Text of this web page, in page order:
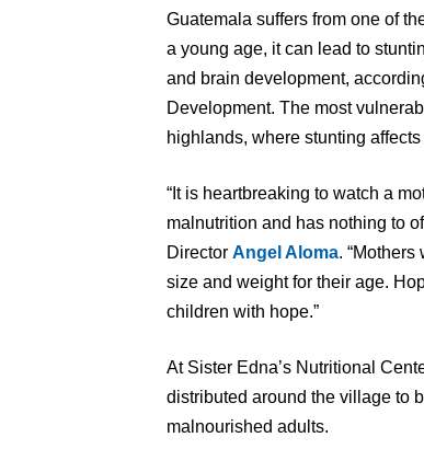
Guatemala suffers from one of
a young age, it can lead to
and brain development,
Development. The most
highlands, where stunting
“It is heartbreaking to watch a
malnutrition and has nothing to
Director Angel Aloma.
size and weight for their age.
children with hope.”
At Sister Edna’s Nutritional
distributed around the village to
malnourished adults.